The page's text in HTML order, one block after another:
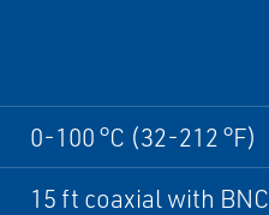
0-100 °C (32-212 °F)
15 ft coaxial with BNC